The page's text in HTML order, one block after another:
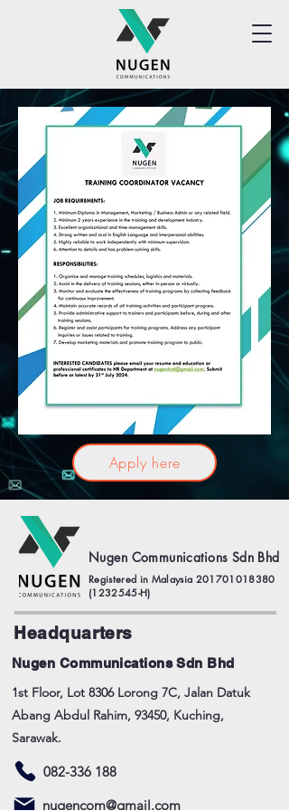
Apply here
Nugen Communications Sdn Bhd
Registered in Malaysia 201701018380
(1232545-H)
Headquarters
Nugen Communications Sdn Bhd
1st Floor, Lot 8306 Lorong 7C, Jalan Datuk
Abang Abdul Rahim, 93450, Kuching,
Sarawak.
082-336 188
nugencom@gmail.com